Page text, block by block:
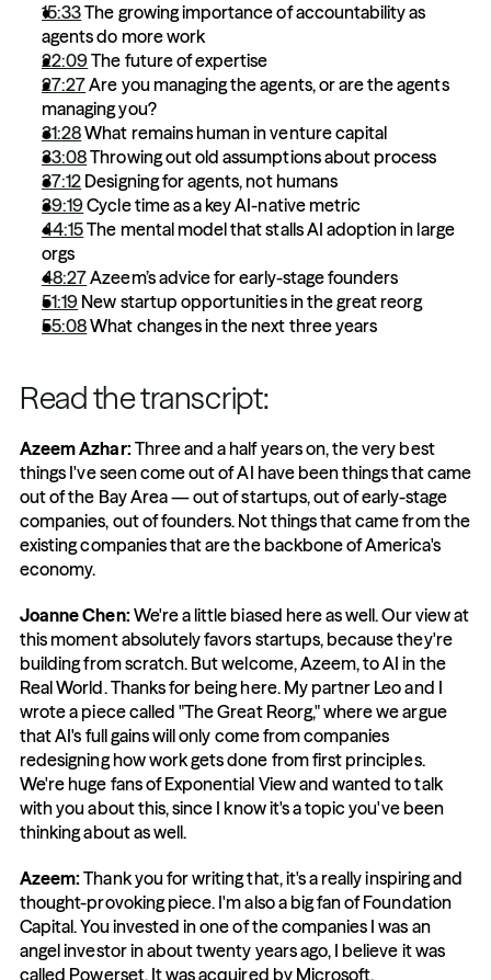
15:33 The growing importance of accountability as
agents do more work
22:09 The future of expertise
27:27 Are you managing the agents, or are the agents
managing you?
31:28 What remains human in venture capital
33:08 Throwing out old assumptions about process
37:12 Designing for agents, not humans
39:19 Cycle time as a key AI-native metric
44:15 The mental model that stalls AI adoption in large
orgs
48:27 Azeem’s advice for early-stage founders
51:19 New startup opportunities in the great reorg
55:08 What changes in the next three years
Read the transcript:
Azeem Azhar: Three and a half years on, the very best
things I've seen come out of AI have been things that came
out of the Bay Area — out of startups, out of early-stage
companies, out of founders. Not things that came from the
existing companies that are the backbone of America's
economy.
Joanne Chen: We're a little biased here as well. Our view at
this moment absolutely favors startups, because they're
building from scratch. But welcome, Azeem, to AI in the
Real World. Thanks for being here. My partner Leo and I
wrote a piece called "The Great Reorg," where we argue
that AI's full gains will only come from companies
redesigning how work gets done from first principles.
We're huge fans of Exponential View and wanted to talk
with you about this, since I know it's a topic you've been
thinking about as well.
Azeem: Thank you for writing that, it's a really inspiring and
thought-provoking piece. I'm also a big fan of Foundation
Capital. You invested in one of the companies I was an
angel investor in about twenty years ago, I believe it was
called Powerset. It was acquired by Microsoft.